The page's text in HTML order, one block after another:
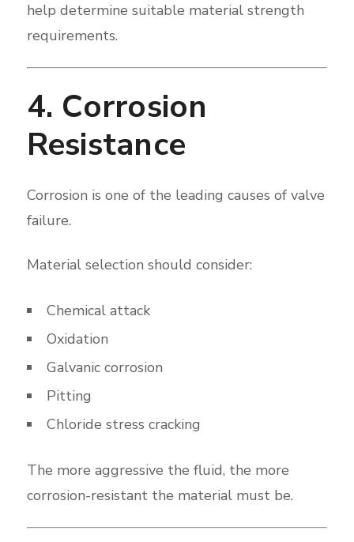
help determine suitable material strength
requirements.
4. Corrosion
Resistance
Corrosion is one of the leading causes of valve
failure.
Material selection should consider:
Chemical attack
Oxidation
Galvanic corrosion
Pitting
Chloride stress cracking
The more aggressive the fluid, the more
corrosion-resistant the material must be.